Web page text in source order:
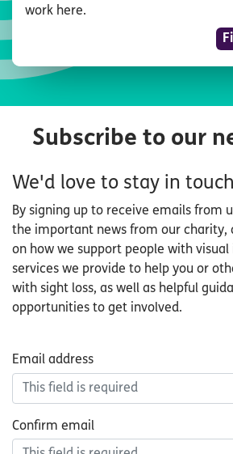
work here.
Subscribe to our
We'd love to stay in touch
By signing up to receive emails from
the important news from our charity,
on how we support people with
services we provide to help you or
with sight loss, as well as helpful
opportunities to get involved.
Email
address
Email address
Confirm email